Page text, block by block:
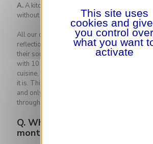
A.A kitchen of pleasures, generous, tasty
without being punitive!
All our dishes are designed after a lot of
reflection. We put a lot of thought into the
their sourcing. Pierre Balthazar and I don't
with 10 flavors and 20 different textures. We
cuisine, which does not cheat and which
it is. This is why all our creations contain
and only they will be highlighted in the
through a game of cooking and textures.
Q. Why do you change your
month at The Iris?
This site uses
cookies and
you control over
what you want
activate